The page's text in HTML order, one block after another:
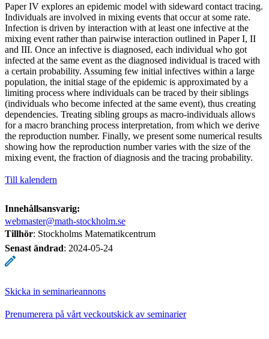
Paper IV explores an epidemic model with sideward contact tracing.
Individuals are involved in mixing events that occur at some rate.
Infection is driven by interaction with at least one infective at the
mixing event rather than pairwise interaction outlined in Paper I, II
and III. Once an infective is diagnosed, each individual who got
infected at the same event as the diagnosed individual is traced with
a certain probability. Assuming few initial infectives within a large
population, the initial stage of the epidemic is approximated by a
limiting process where individuals can be traced by their siblings
(individuals who become infected at the same event), thus creating
dependencies. Treating sibling groups as macro-individuals allows
for a macro branching process interpretation, from which we derive
the reproduction number. Finally, we present some numerical results
showing how the reproduction number varies with the size of the
mixing event, the fraction of diagnosis and the tracing probability.
Till kalendern
Innehållsansvarig:
webmaster@math-stockholm.se
Tillhör: Stockholms Matematikcentrum
Senast ändrad: 2024-05-24
Skicka in seminarieannons
Prenumerera på vårt veckoutskick av seminarier